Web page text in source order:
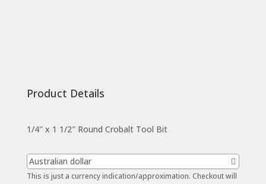
Product Details
1/4″ x 1 1/2″ Round Crobalt Tool Bit
Australian dollar
This is just a currency indication/approximation. Checkout will